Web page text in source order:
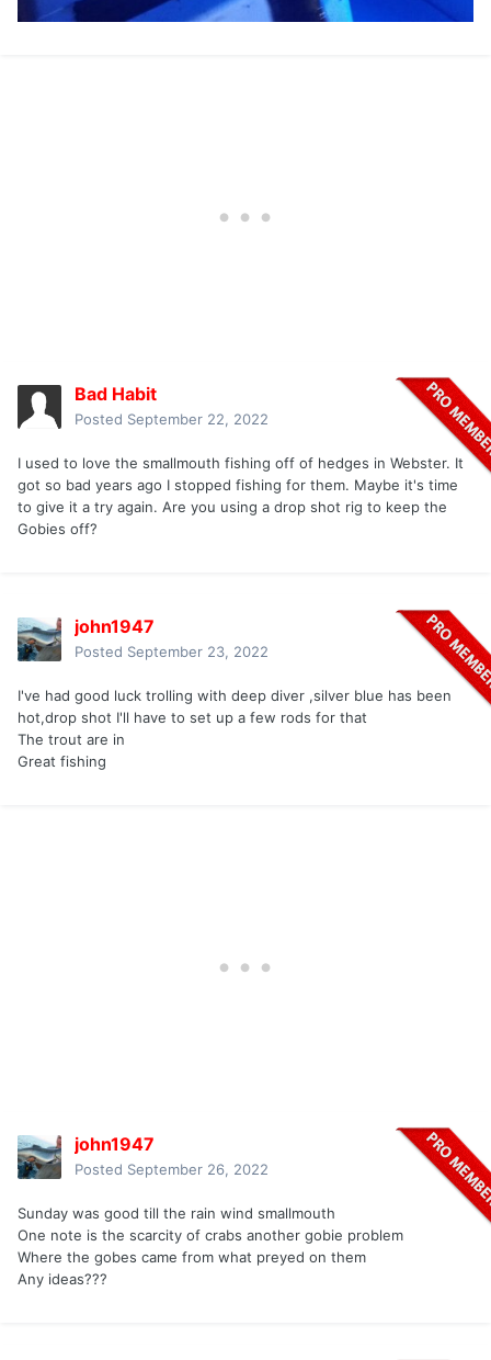
Bad Habit
Posted September 22, 2022
I used to love the smallmouth fishing off of hedges in Webster. It
got so bad years ago I stopped fishing for them. Maybe it's time
to give it a try again. Are you using a drop shot rig to keep the
Gobies off?
john1947
Posted September 23, 2022
I've had good luck trolling with deep diver ,silver blue has been
hot,drop shot I'll have to set up a few rods for that
The trout are in
Great fishing
john1947
Posted September 26, 2022
Sunday was good till the rain wind smallmouth
One note is the scarcity of crabs another gobie problem
Where the gobes came from what preyed on them
Any ideas???